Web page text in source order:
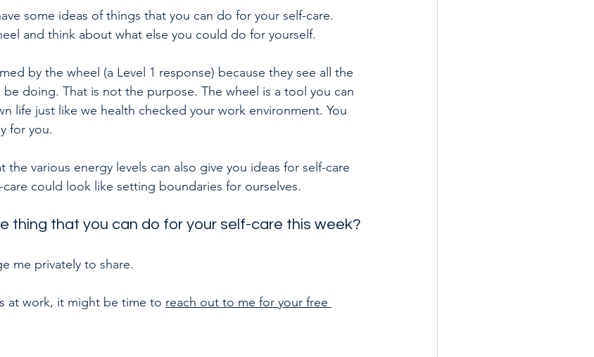
some ideas of things that you can do for your self-care.
and think about what else you could do for yourself.
by the wheel (a Level 1 response) because they see all the
doing. That is not the purpose. The wheel is a tool you can
life just like we health checked your work environment. You
for you.
various energy levels can also give you ideas for self-care
could look like setting boundaries for ourselves.
thing that you can do for your self-care this week?
me privately to share.
at work, it might be time to reach out to me for your free